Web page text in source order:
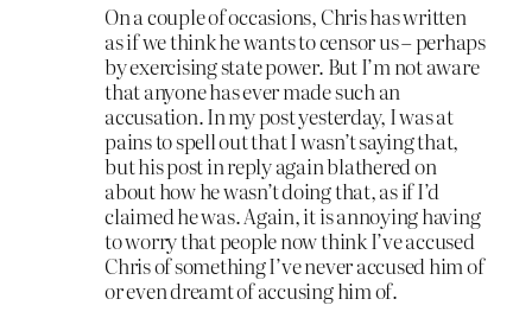
On a couple of occasions, Chris has written
as if we think he wants to censor us – perhaps
by exercising state power. But I’m not aware
that anyone has ever made such an
accusation. In my post yesterday, I was at
pains to spell out that I wasn’t saying that,
but his post in reply again blathered on
about how he wasn’t doing that, as if I’d
claimed he was. Again, it is annoying having
to worry that people now think I’ve accused
Chris of something I’ve never accused him of
or even dreamt of accusing him of.